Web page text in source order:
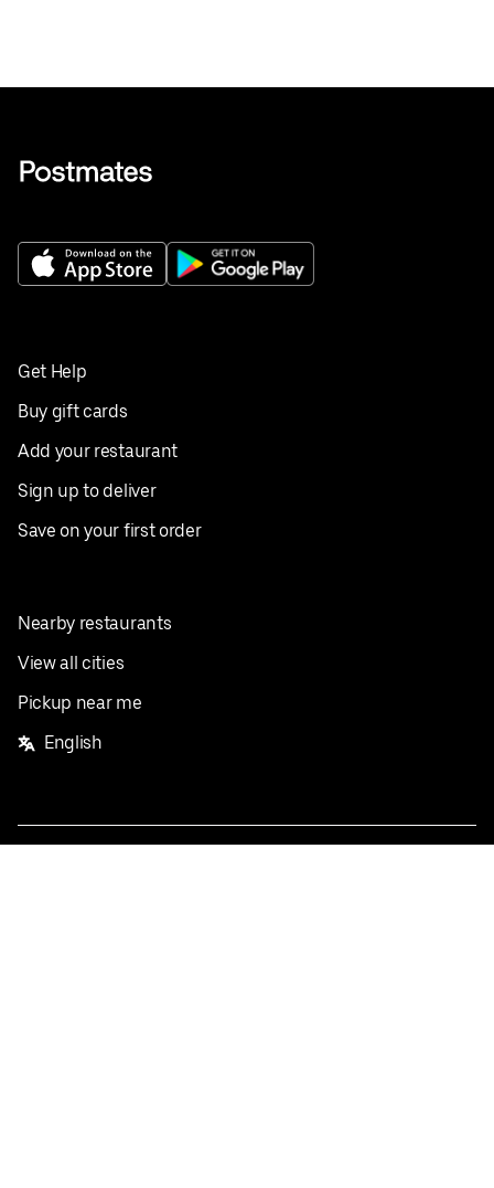
Get Help
Buy gift cards
Add your restaurant
Sign up to deliver
Save on your first order
Nearby restaurants
View all cities
Pickup near me
English